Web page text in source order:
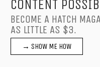
CONTENT
BECOME A HATCH
AS LITTLE AS $3.
→ SHOW ME HOW